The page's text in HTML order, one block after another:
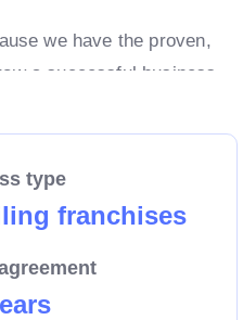
we have the proven,
a successful business
now.
type
franchises